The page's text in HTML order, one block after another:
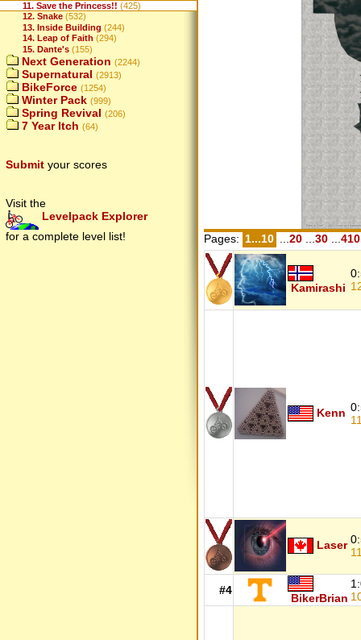
11. Save the Princess!! (425)
12. Snake (532)
13. Inside Building (244)
14. Leap of Faith (294)
15. Dante's (155)
Next Generation (2244)
Supernatural (2913)
BikeForce (1254)
Winter Pack (999)
Spring Revival (206)
7 Year Itch (64)
Submit your scores
Visit the
Levelpack Explorer
for a complete level list!
Pages: 1...10 20 30 410
Kamirashi
Kenn
Laser
#4
BikerBrian